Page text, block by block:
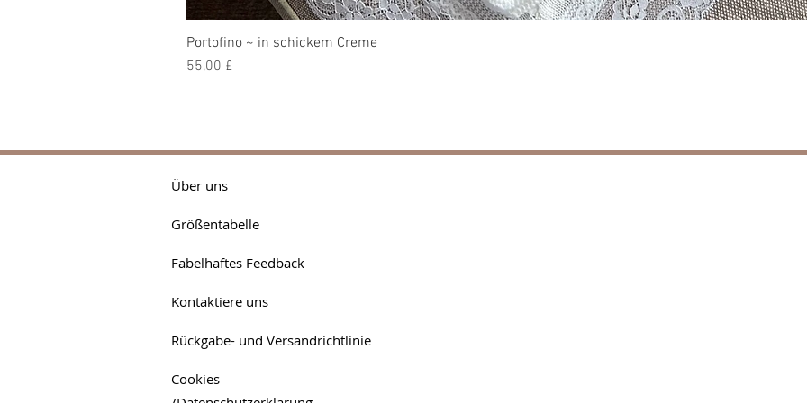
Portofino ~ in schickem Creme
Preis
55,00 £
Über uns
Größentabelle
Fabelhaftes Feedback
Kontaktiere uns
Rückgabe- und Versandrichtlinie
Cookies